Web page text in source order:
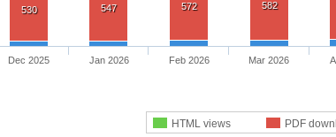
530 547 572 582
HTML views PDF
Dec 2025 Jan 2026 Feb 2026 Mar 2026